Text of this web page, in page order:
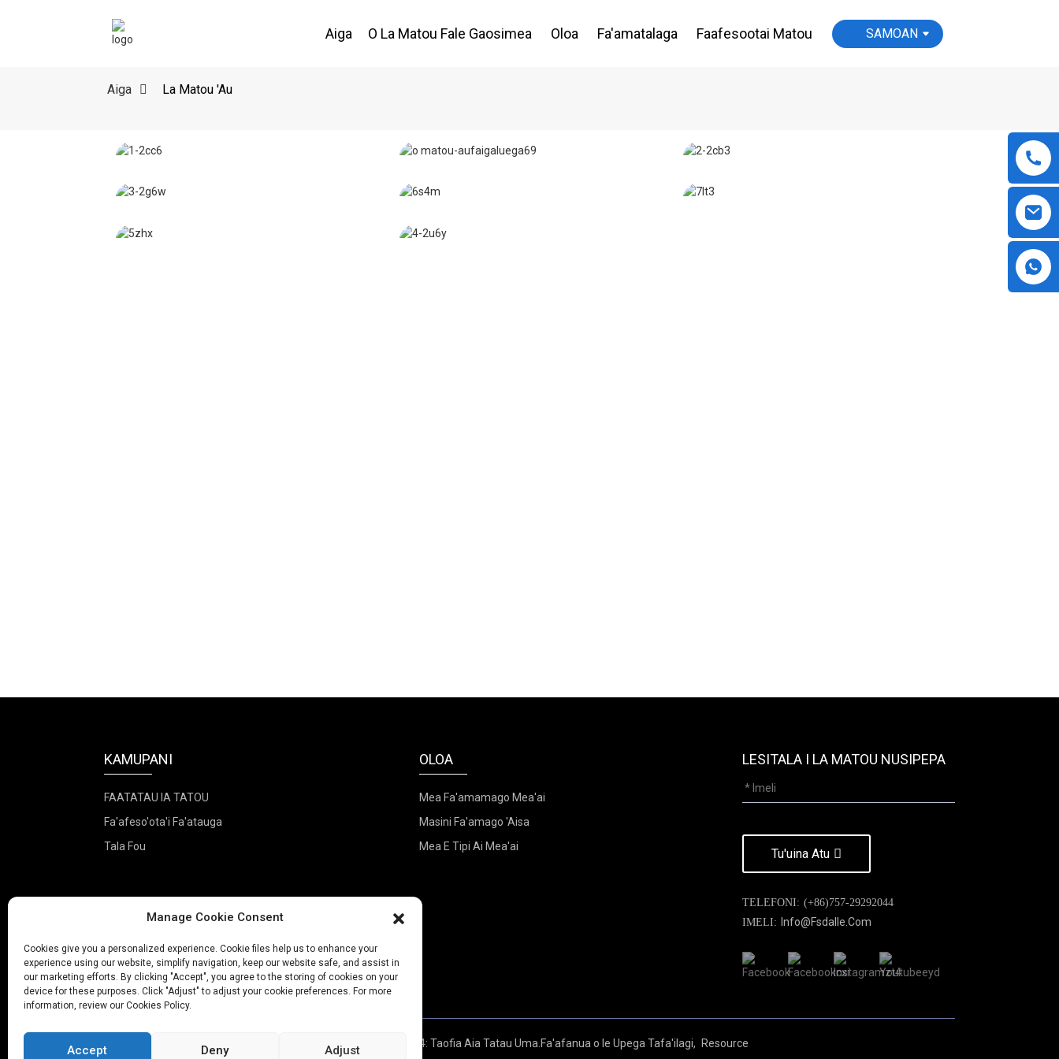
Aiga O La Matou Fale Gaosimea Oloa Fa'amatalaga Faafesootai Matou SAMOAN
Aiga La Matou 'Au
KAMUPANI
FAATATAU IA TATOU
Fa'afeso'ota'i Fa'atauga
Tala Fou
OLOA
Mea Fa'amamago Mea'ai
Masini Fa'amago 'Aisa
Mea E Tipi Ai Mea'ai
LESITALA I LA MATOU NUSIPEPA
Tu'uina Atu
TELEFONI: (+86)757-29292044
IMELI: Info@fsdalle.com
© Puletaofia - 2010-2024: Taofia Aia Tatau Uma. Fa'afanua o le Upega Tafa'ilagi, Resource
Manage Cookie Consent
Cookies give you a personalized experience. Cookie files help us to enhance your
experience using our website, simplify navigation, keep our website safe, and assist in
our marketing efforts. By clicking "Accept", you agree to the storing of cookies on your
device for these purposes. Click "Adjust" to adjust your cookie preferences. For more
information, review our Cookies Policy.
Accept Deny Adjust